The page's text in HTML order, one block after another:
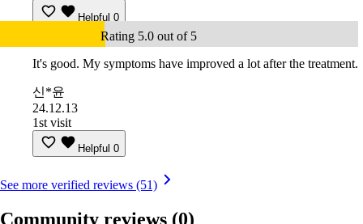
Helpful 0
Rating 5.0 out of 5
It's good. My symptoms have improved a lot after the treatment.
신*윤
24.12.13
1st visit
Helpful 0
See more verified reviews (51)
Community reviews (0)